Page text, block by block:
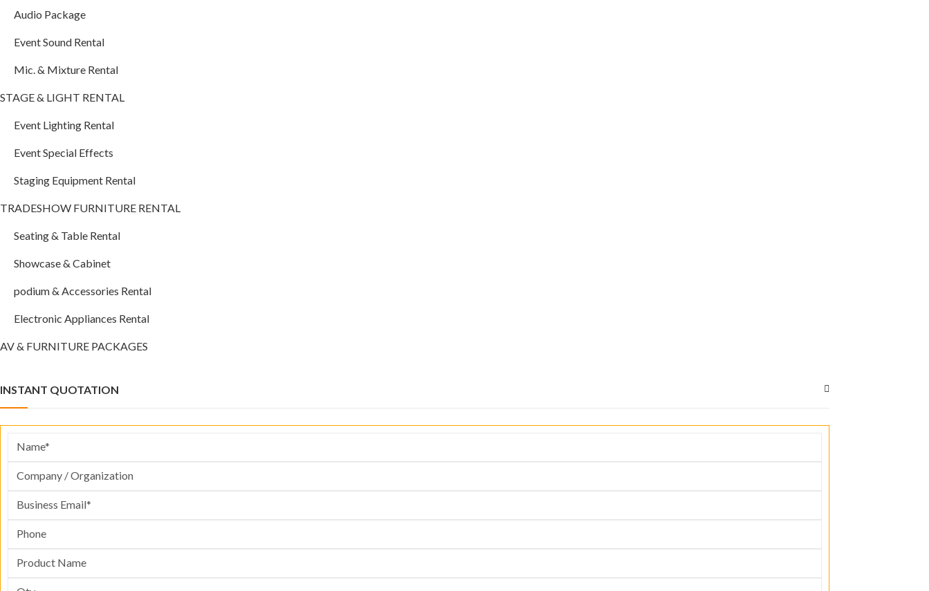
Audio Package
Event Sound Rental
Mic. & Mixture Rental
STAGE & LIGHT RENTAL
Event Lighting Rental
Event Special Effects
Staging Equipment Rental
TRADESHOW FURNITURE RENTAL
Seating & Table Rental
Showcase & Cabinet
podium & Accessories Rental
Electronic Appliances Rental
AV & FURNITURE PACKAGES
INSTANT QUOTATION